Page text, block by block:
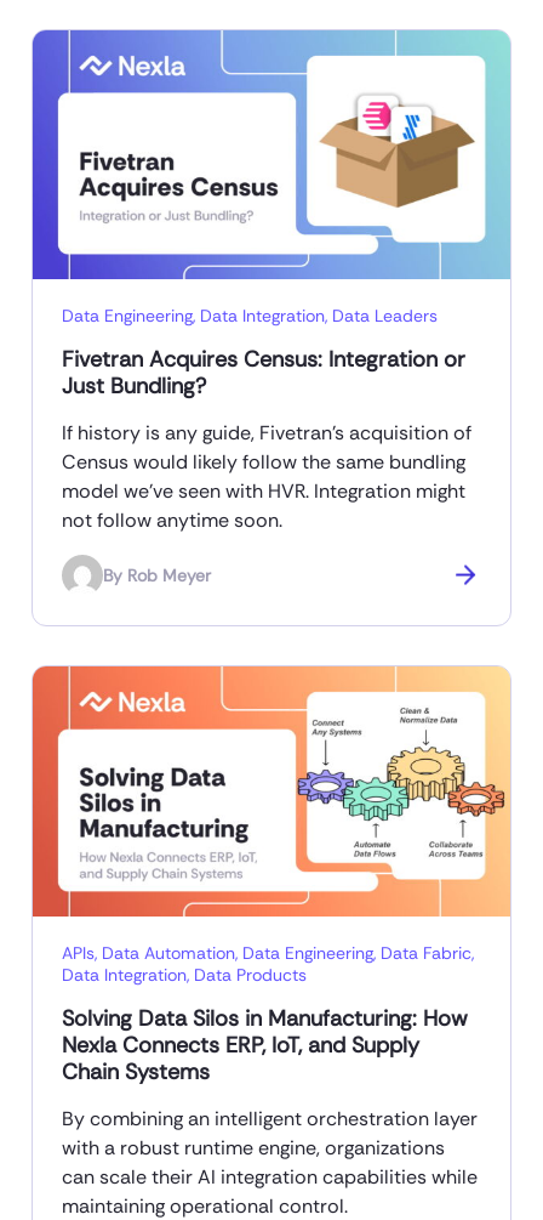
Data Engineering, Data Integration, Data Leaders
Fivetran Acquires Census: Integration or
Just Bundling?
If history is any guide, Fivetran’s acquisition of
Census would likely follow the same bundling
model we’ve seen with HVR. Integration might
not follow anytime soon.
By Rob Meyer
APIs, Data Automation, Data Engineering, Data Fabric,
Data Integration, Data Products
Solving Data Silos in Manufacturing: How
Nexla Connects ERP, IoT, and Supply
Chain Systems
By combining an intelligent orchestration layer
with a robust runtime engine, organizations
can scale their AI integration capabilities while
maintaining operational control.